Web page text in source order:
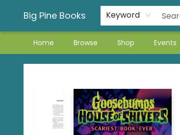
Big Pine Books Keyword
Home Browse Shop Events
Big Pine Books